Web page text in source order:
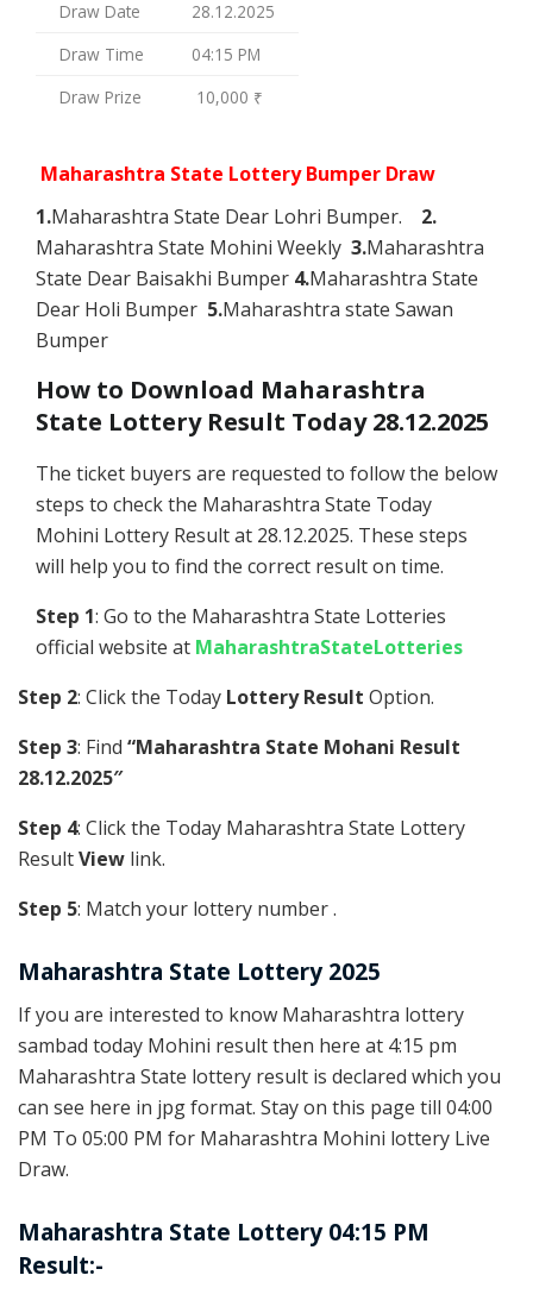
Draw Date
28.12.2025
Draw Time
04:15 PM
Draw Prize
10,000 ₹
Maharashtra State Lottery Bumper Draw
1.Maharashtra State Dear Lohri Bumper. 2.
Maharashtra State Mohini Weekly 3.Maharashtra
State Dear Baisakhi Bumper 4.Maharashtra State
Dear Holi Bumper 5.Maharashtra state Sawan
Bumper
How to Download Maharashtra
State Lottery Result Today 28.12.2025
The ticket buyers are requested to follow the below
steps to check the Maharashtra State Today
Mohini Lottery Result at 28.12.2025. These steps
will help you to find the correct result on time.
Step 1: Go to the Maharashtra State Lotteries
official website at MaharashtraStateLotteries
Step 2: Click the Today Lottery Result Option.
Step 3: Find “Maharashtra State Mohani Result
28.12.2025″
Step 4: Click the Today Maharashtra State Lottery
ResultView link.
Step 5: Match your lottery number .
Maharashtra State Lottery 2025
If you are interested to know Maharashtra lottery
sambad today Mohini result then here at 4:15 pm
Maharashtra State lottery result is declared which you
can see here in jpg format. Stay on this page till 04:00
PM To 05:00 PM for Maharashtra Mohini lottery Live
Draw.
Maharashtra State Lottery 04:15 PM
Result:-